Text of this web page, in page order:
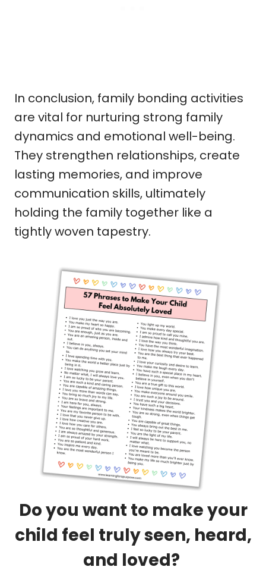
In conclusion, family bonding activities
are vital for nurturing strong family
dynamics and emotional well-being.
They strengthen relationships, create
lasting memories, and improve
communication skills, ultimately
holding the family together like a
tightly woven tapestry.
Do you want to make your
child feel truly seen, heard,
and loved?